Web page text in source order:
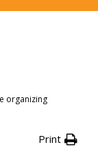
organizing
Print